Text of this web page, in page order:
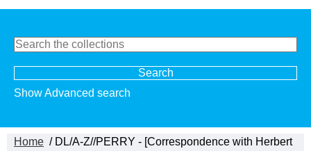
Show Advanced search
Home / DL/A-Z//PERRY - [Correspondence with Herbert